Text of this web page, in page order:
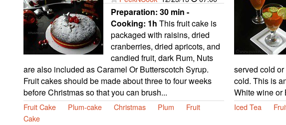
Preparation: 30 min -
Cooking: 1h This fruit cake is
packaged with raisins, dried
cranberries, dried apricots, and
candied fruit, dark Rum, Nuts
are also included as Caramel Or Butterscotch Syrup.
Fruit cakes should be made about three to four weeks
before Christmas so that you can brush...
Fruit Cake Plum-cake Christmas Plum
Fruit
Cake
served cold
cold. This is
White wine or
Iced Tea